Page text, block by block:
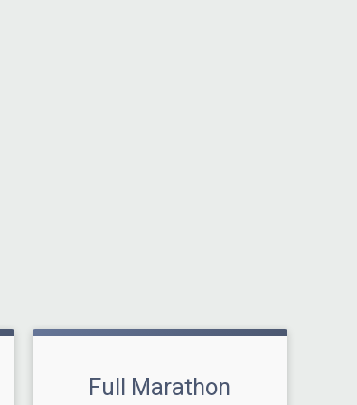
Full Marathon